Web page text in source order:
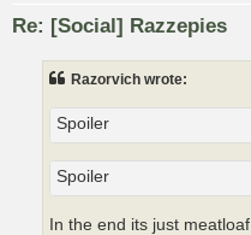
Re: [Social] Razzepies
Razorvich wrote:
Spoiler
Spoiler
In the end its just meatloaf